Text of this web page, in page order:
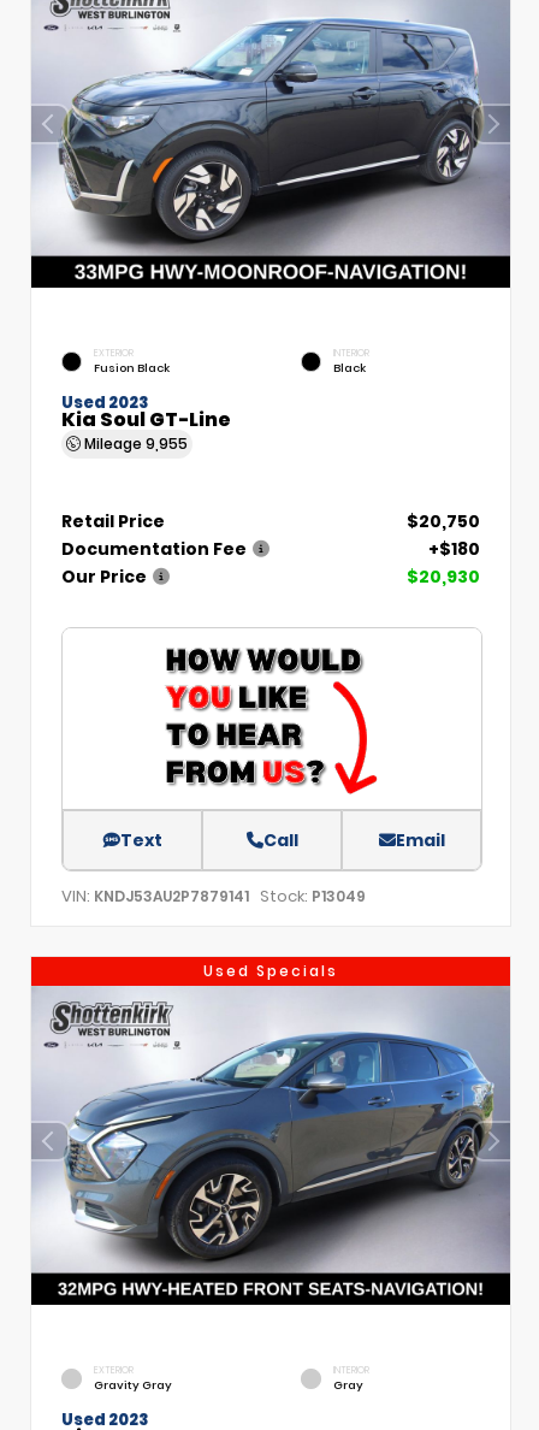
EXTERIOR
Fusion Black
INTERIOR
Black
Used 2023
Kia Soul GT-Line
Mileage 9,955
Retail Price
$20,750
Documentation Fee
+$180
Our Price
$20,930
Text Call Email
VIN: KNDJ53AU2P7879141 Stock: P13049
Used Specials
EXTERIOR
Gravity Gray
INTERIOR
Gray
Used 2023